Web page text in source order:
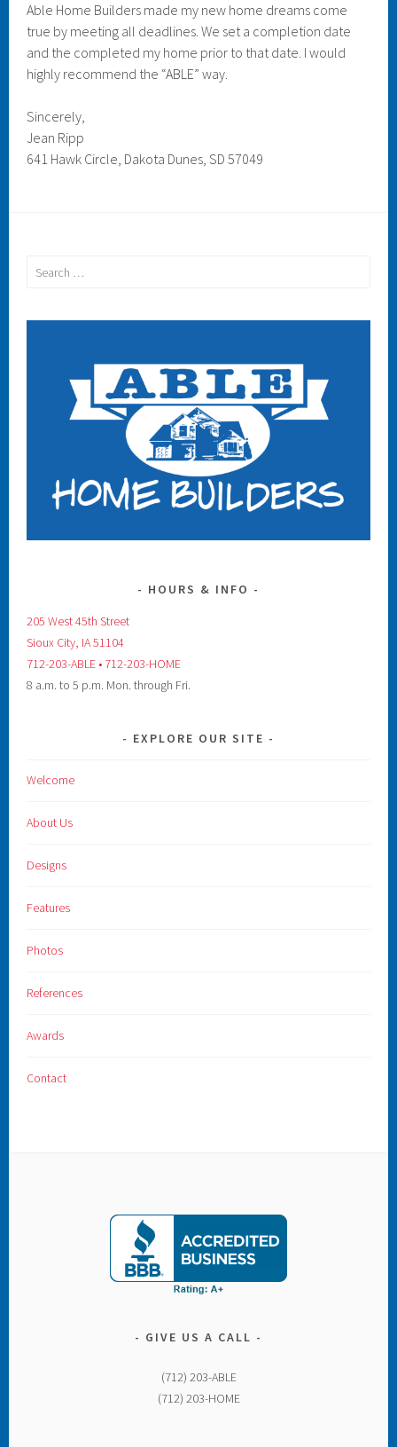
Able Home Builders made my new home dreams come
true by meeting all deadlines. We set a completion date
and the completed my home prior to that date. I would
highly recommend the “ABLE” way.
Sincerely,
Jean Ripp
641 Hawk Circle, Dakota Dunes, SD 57049
Search
HOURS & INFO
205 West 45th Street
Sioux City, IA 51104
712-203-ABLE • 712-203-HOME
8 a.m. to 5 p.m. Mon. through Fri.
EXPLORE OUR SITE
Welcome
About Us
Designs
Features
Photos
References
Awards
Contact
GIVE US A CALL
(712) 203-ABLE
(712) 203-HOME